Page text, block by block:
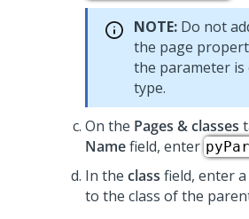
NOTE: Do not
the page
the parameter is
type.
On the Pages & classes
Namefield, enter
In the class field, enter
to the class of the